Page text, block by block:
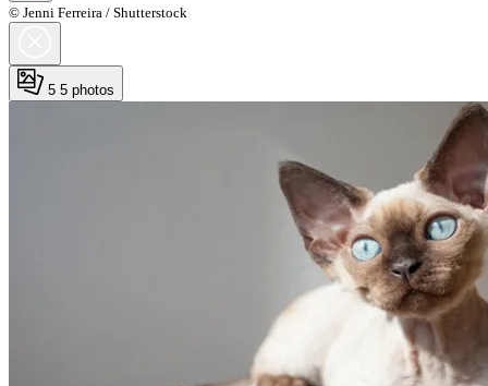
© Jenni Ferreira / Shutterstock
5 5 photos